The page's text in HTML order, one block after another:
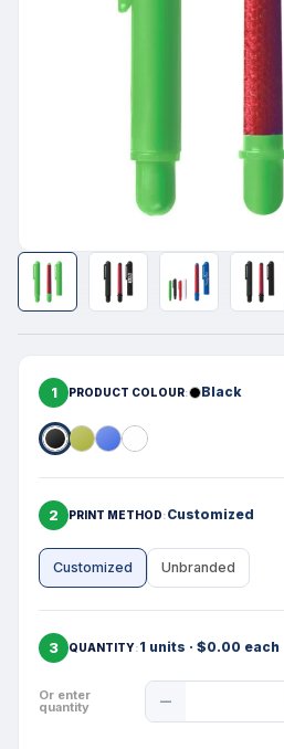
1 PRODUCT COLOUR Black
2 PRINT METHOD Customized
Customized Unbranded
3 QUANTITY 1 units · $0.00 each
Or enter
quantity
Quantity